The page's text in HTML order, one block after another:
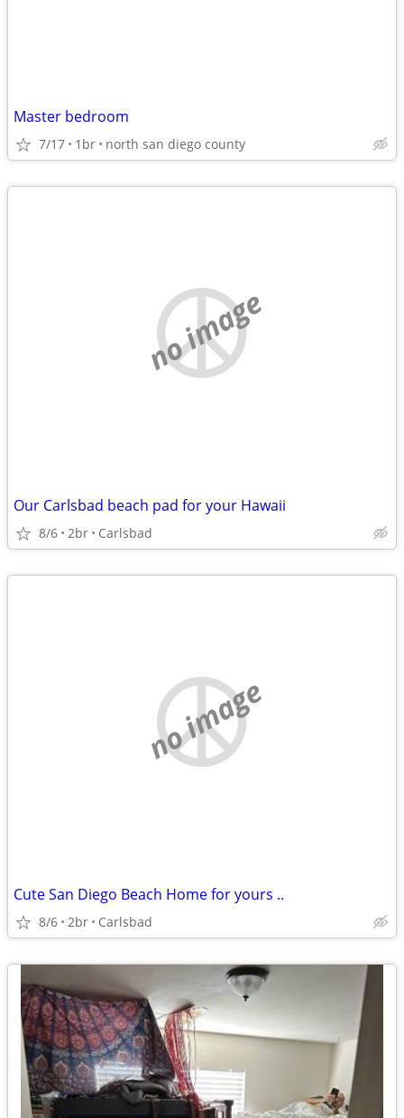
Master bedroom
7/17 1br north san diego county
no image
Our Carlsbad beach pad for your Hawaii
8/6 2br Carlsbad
no image
Cute San Diego Beach Home for yours ..
8/6 2br Carlsbad